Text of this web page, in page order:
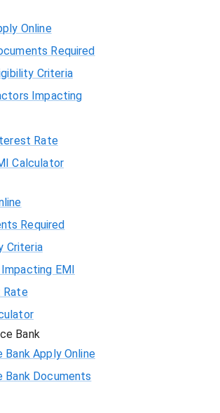
Online
Required
Criteria
Impacting
Rate
Calculator
Required
Criteria
EMI
Rate
Bank
Bank Apply Online
Bank Documents